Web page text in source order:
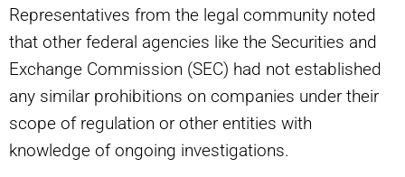
Representatives from the legal community noted
that other federal agencies like the Securities and
Exchange Commission (SEC) had not established
any similar prohibitions on companies under their
scope of regulation or other entities with
knowledge of ongoing investigations.